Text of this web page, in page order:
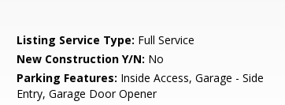
Listing Service Type: Full Service
New Construction Y/N: No
Parking Features: Inside Access, Garage - Side
Entry, Garage Door Opener